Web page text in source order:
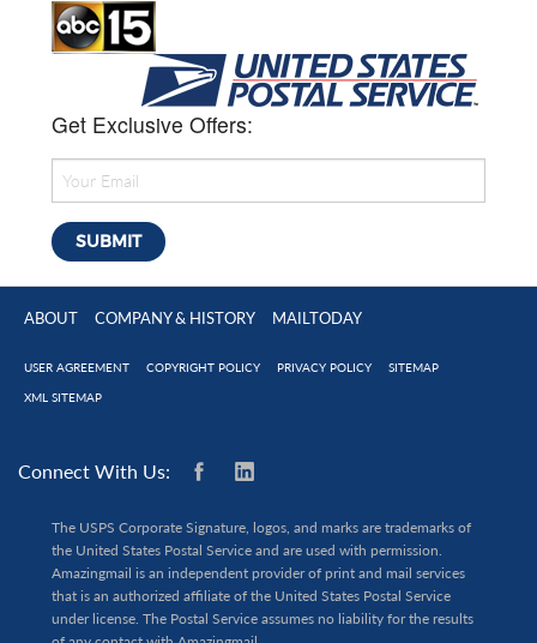
Get Exclusive Offers:
ABOUT COMPANY & HISTORY MAILTODAY
USER AGREEMENT COPYRIGHT POLICY PRIVACY POLICY SITEMAP
XML SITEMAP
Connect With Us:
The USPS Corporate Signature, logos, and marks are trademarks of
the United States Postal Service and are used with permission.
Amazingmail is an independent provider of print and mail services
that is an authorized affiliate of the United States Postal Service
under license. The Postal Service assumes no liability for the results